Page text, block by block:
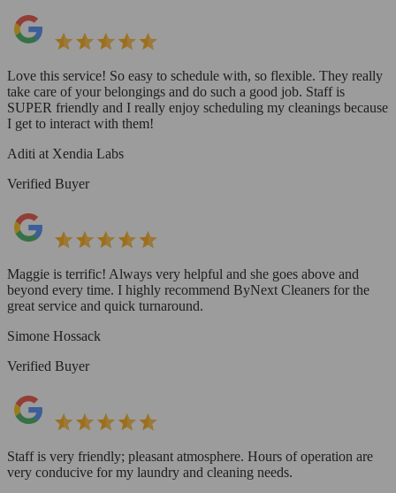
Love this service! So easy to schedule with, so flexible. They really
take care of your belongings and do such a good job. Staff is
SUPER friendly and I really enjoy scheduling my cleanings because
I get to interact with them!
Aditi at Xendia Labs
Verified Buyer
Maggie is terrific! Always very helpful and she goes above and
beyond every time. I highly recommend ByNext Cleaners for the
great service and quick turnaround.
Simone Hossack
Verified Buyer
Staff is very friendly; pleasant atmosphere. Hours of operation are
very conducive for my laundry and cleaning needs.